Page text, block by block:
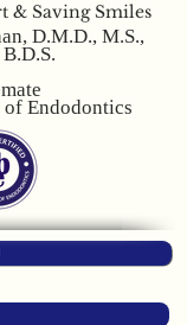
& Saving Smiles
D.M.D., M.S.,
Endodontics